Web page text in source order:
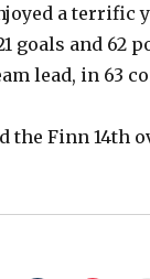
a terrific
goals and 62
lead, in 63
the Finn 14th